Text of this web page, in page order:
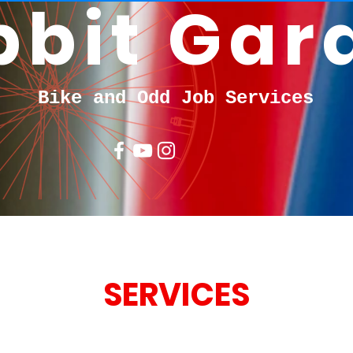
Bike and Odd Job Services
SERVICES